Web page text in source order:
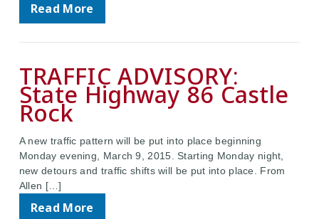
Read More
TRAFFIC ADVISORY:
State Highway 86 Castle
Rock
A new traffic pattern will be put into place beginning
Monday evening, March 9, 2015. Starting Monday night,
new detours and traffic shifts will be put into place. From
Allen […]
Read More